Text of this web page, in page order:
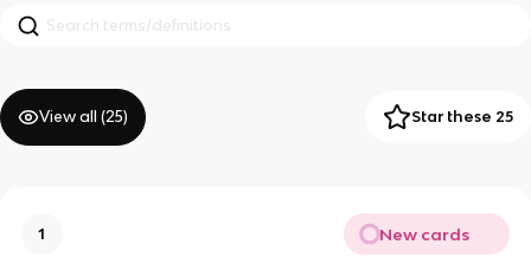
View all (25) Star these 25
1 New cards